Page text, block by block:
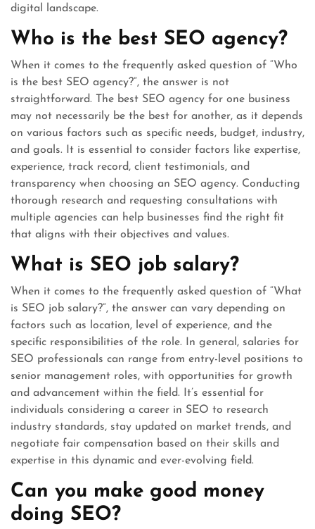
digital landscape.
Who is the best SEO agency?
When it comes to the frequently asked question of “Who
is the best SEO agency?”, the answer is not
straightforward. The best SEO agency for one business
may not necessarily be the best for another, as it depends
on various factors such as specific needs, budget, industry,
and goals. It is essential to consider factors like expertise,
experience, track record, client testimonials, and
transparency when choosing an SEO agency. Conducting
thorough research and requesting consultations with
multiple agencies can help businesses find the right fit
that aligns with their objectives and values.
What is SEO job salary?
When it comes to the frequently asked question of “What
is SEO job salary?”, the answer can vary depending on
factors such as location, level of experience, and the
specific responsibilities of the role. In general, salaries for
SEO professionals can range from entry-level positions to
senior management roles, with opportunities for growth
and advancement within the field. It’s essential for
individuals considering a career in SEO to research
industry standards, stay updated on market trends, and
negotiate fair compensation based on their skills and
expertise in this dynamic and ever-evolving field.
Can you make good money
doing SEO?